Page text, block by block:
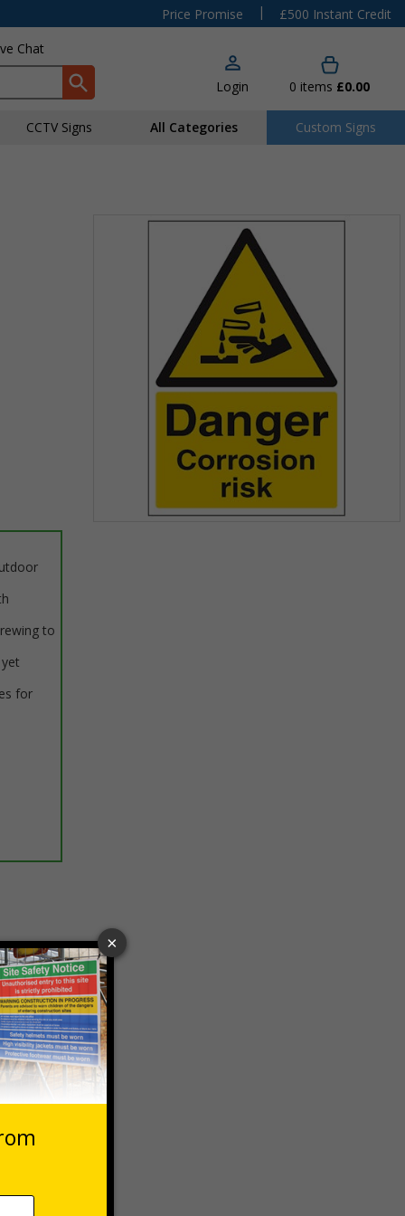
Price Promise |
£500 Instant Credit
Chat
Login 0 items £0.00
CCTV Signs All Categories Custom Signs
to
for
at 20%